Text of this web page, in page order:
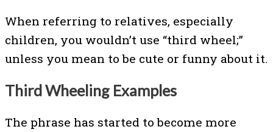
When referring to relatives, especially
children, you wouldn’t use “third wheel;”
unless you mean to be cute or funny about it.
Third Wheeling Examples
The phrase has started to become more